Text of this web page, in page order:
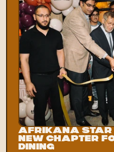
Afrikana Star
New Chapter
Dining